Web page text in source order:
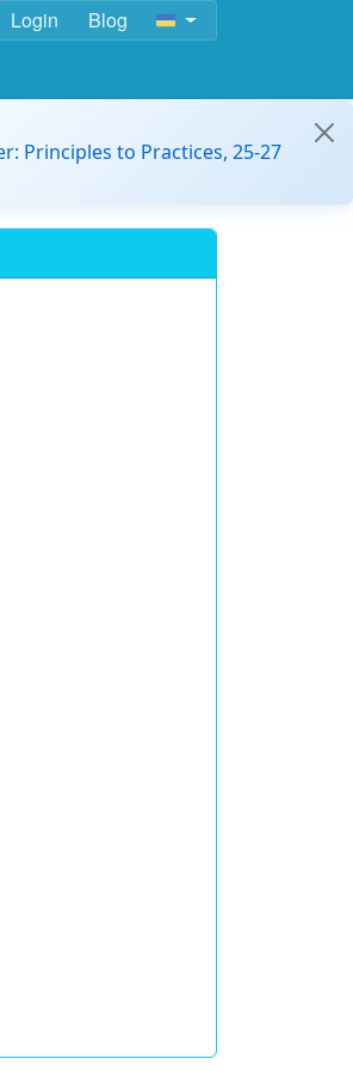
Login Blog
Principles to Practices, 25-27